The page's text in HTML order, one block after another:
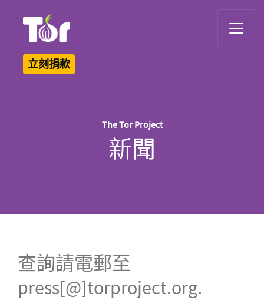
立刻捐款
The Tor Project
新聞
查詢請電郵至
press[@]torproject.org.